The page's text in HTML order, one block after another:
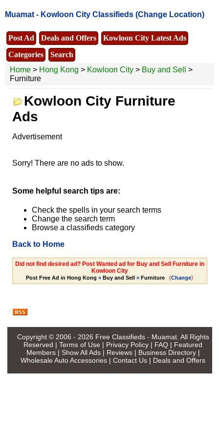
Muamat - Kowloon City Classifieds (Change Location)
Post Ad Deals and Offers
Kowloon City Latest Ads
Categories
Search
Home > Hong Kong > Kowloon City > Buy and Sell
>
Furniture
Kowloon City Furniture
Ads
Advertisement
Sorry! There are no ads to show.
Some helpful search tips are:
Check the spells in your search terms
Change the search term
Browse a classifieds category
Back to Home
Did not find desired ad? Post Wanted ad for Buy and Sell Furniture in
Kowloon City
Post Free Ad in Hong Kong » Buy and Sell » Furniture (Change)
Copyright © 2006 - 2026 Free Classifieds - Muamat. All Rights
Reserved | Terms of Use | Privacy Policy | FAQ | Featured
Members| Show All Ads| Reviews| Business Directory|
Wholesale Auto Accessories | Contact Us | Deals and Offers